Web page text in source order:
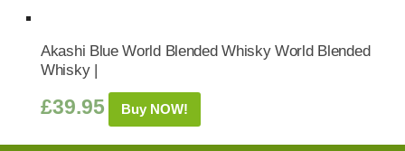
Akashi Blue World Blended Whisky World Blended
Whisky |
£39.95 Buy NOW!